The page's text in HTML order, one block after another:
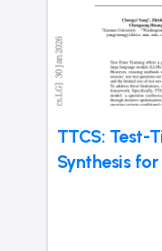
TTCS: Test-
Synthesis